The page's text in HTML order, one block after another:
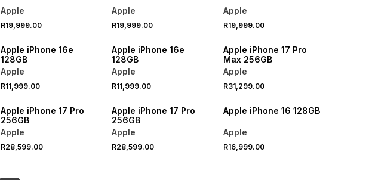
Apple
R19,999.00
Apple
R19,999.00
Apple
R19,999.00
Apple iPhone 16e
128GB
Apple
R11,999.00
Apple iPhone 16e
128GB
Apple
R11,999.00
Apple iPhone 17 Pro
Max 256GB
Apple
R31,299.00
Apple iPhone 17 Pro
256GB
Apple
R28,599.00
Apple iPhone 17 Pro
256GB
Apple
R28,599.00
Apple iPhone 16 128GB
Apple
R16,999.00